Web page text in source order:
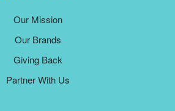
Our Mission
Our Brands
Giving Back
Partner With Us